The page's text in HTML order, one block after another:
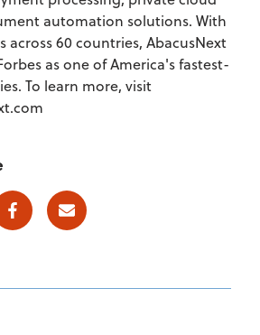
automation solutions. With
across 60 countries, AbacusNext
as one of America's fastest-
To learn more, visit
FacebookE-mail